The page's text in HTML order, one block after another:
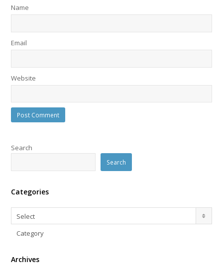
Name
Email
Website
Search
Search
Categories
Categories
Select
Category
Archives